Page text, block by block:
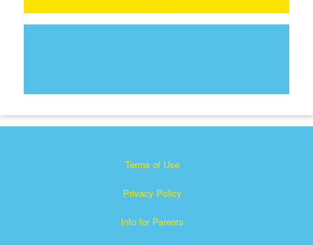
Terms of Use
Privacy Policy
Info for Parents